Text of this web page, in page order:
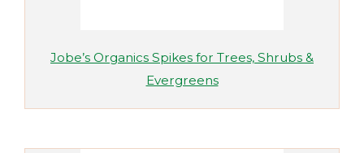
Jobe’s Organics Spikes for Trees, Shrubs &
Evergreens